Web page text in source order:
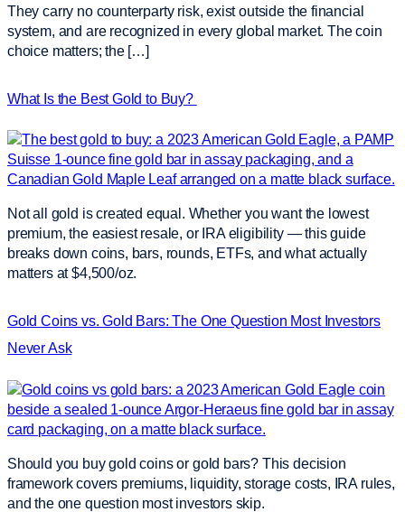
They carry no counterparty risk, exist outside the financial
system, and are recognized in every global market. The coin
choice matters; the […]
What Is the Best Gold to Buy?
Not all gold is created equal. Whether you want the lowest
premium, the easiest resale, or IRA eligibility — this guide
breaks down coins, bars, rounds, ETFs, and what actually
matters at $4,500/oz.
Gold Coins vs. Gold Bars: The One Question Most Investors
Never Ask
Should you buy gold coins or gold bars? This decision
framework covers premiums, liquidity, storage costs, IRA rules,
and the one question most investors skip.